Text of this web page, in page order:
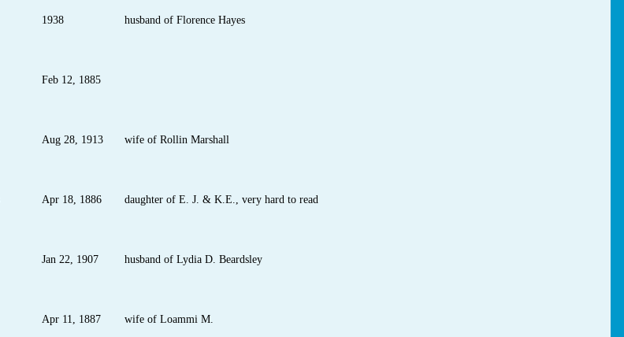
1938 husband of Florence Hayes
Feb 12, 1885
Aug 28, 1913 wife of Rollin Marshall
Apr 18, 1886 daughter of E. J. & K.E., very hard to read
Jan 22, 1907 husband of Lydia D. Beardsley
Apr 11, 1887 wife of Loammi M.